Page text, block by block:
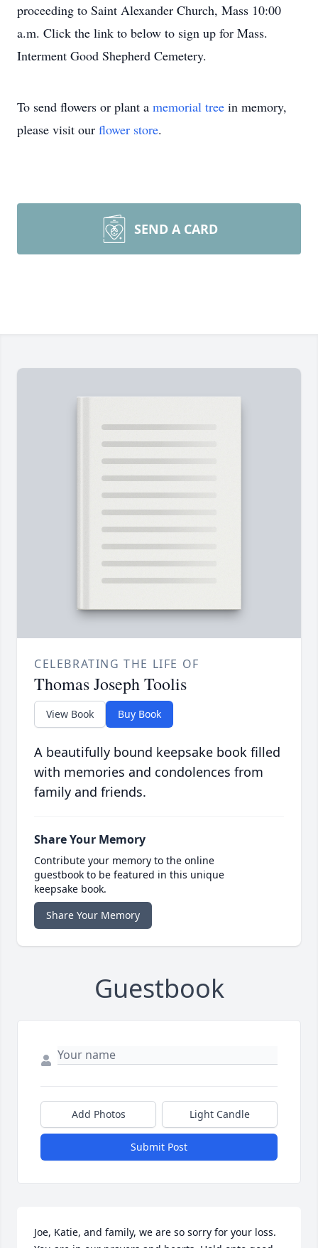
proceeding to Saint Alexander Church, Mass 10:00
a.m. Click the link to below to sign up for Mass.
Interment Good Shepherd Cemetery.
To send flowers or plant a memorial tree in memory,
please visit our flower store.
SEND A CARD
CELEBRATING THE LIFE OF
Thomas Joseph Toolis
View Book Buy Book
A beautifully bound keepsake book filled
with memories and condolences from
family and friends.
Share Your Memory
Contribute your memory to the online
guestbook to be featured in this unique
keepsake book.
Share Your Memory
Guestbook
Add Photos Light Candle
Submit Post
Joe, Katie, and family, we are so sorry for your loss.